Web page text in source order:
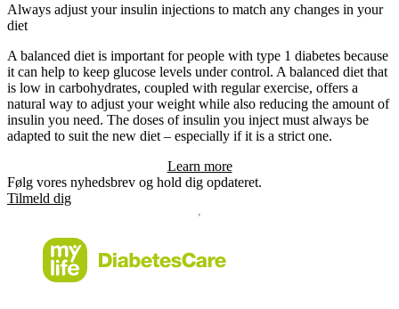
Always adjust your insulin injections to match any changes in your
diet
A balanced diet is important for people with type 1 diabetes because
it can help to keep glucose levels under control. A balanced diet that
is low in carbohydrates, coupled with regular exercise, offers a
natural way to adjust your weight while also reducing the amount of
insulin you need. The doses of insulin you inject must always be
adapted to suit the new diet – especially if it is a strict one.
Learn more
Følg vores nyhedsbrev og hold dig opdateret.
Tilmeld dig